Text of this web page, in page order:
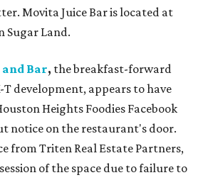
Movita Juice Bar is located at
Sugar Land.
Bar, the breakfast-forward
development, appears to have
Heights Foodies Facebook
notice on the restaurant's door.
from Triten Real Estate Partners,
of the space due to failure to